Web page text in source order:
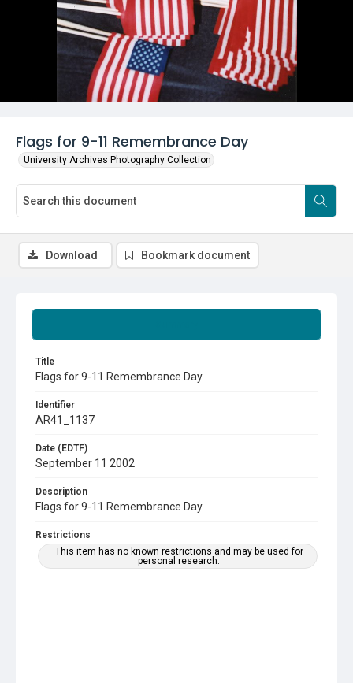
Flags for 9-11 Remembrance Day
University Archives Photography Collection
Title
Flags for 9-11 Remembrance Day
Identifier
AR41_1137
Date (EDTF)
September 11 2002
Description
Flags for 9-11 Remembrance Day
Restrictions
This item has no known restrictions and may be used for
personal research.
Download Bookmark document